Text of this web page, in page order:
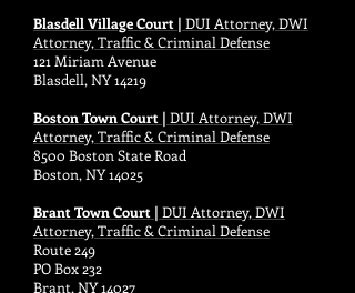
Blasdell Village Court | DUI Attorney, DWI
Attorney, Traffic & Criminal Defense
121 Miriam Avenue
Blasdell, NY 14219
Boston Town Court | DUI Attorney, DWI
Attorney, Traffic & Criminal Defense
8500 Boston State Road
Boston, NY 14025
Brant Town Court | DUI Attorney, DWI
Attorney, Traffic & Criminal Defense
Route 249
PO Box 232
Brant, NY 14027